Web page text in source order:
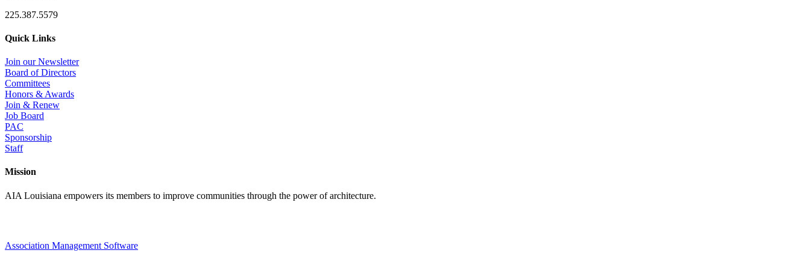
225.387.5579
Quick Links
Join our Newsletter
Board of Directors
Committees
Honors & Awards
Join & Renew
Job Board
PAC
Sponsorship
Staff
Mission
AIA Louisiana empowers its members to improve communities through the power of architecture.
Association Management Software